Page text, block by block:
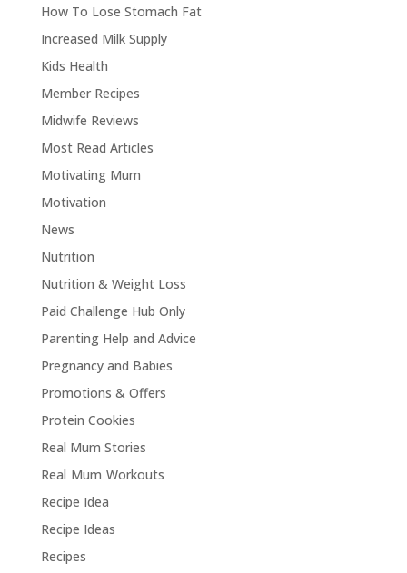
How To Lose Stomach Fat
Increased Milk Supply
Kids Health
Member Recipes
Midwife Reviews
Most Read Articles
Motivating Mum
Motivation
News
Nutrition
Nutrition & Weight Loss
Paid Challenge Hub Only
Parenting Help and Advice
Pregnancy and Babies
Promotions & Offers
Protein Cookies
Real Mum Stories
Real Mum Workouts
Recipe Idea
Recipe Ideas
Recipes